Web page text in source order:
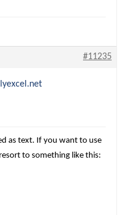
#11235
as text. If you want to use
to something like this: